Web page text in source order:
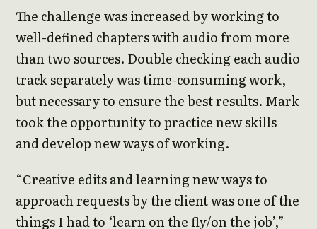
The challenge was increased by working to
well-defined chapters with audio from more
than two sources. Double checking each audio
track separately was time-consuming work,
but necessary to ensure the best results. Mark
took the opportunity to practice new skills
and develop new ways of working.
“Creative edits and learning new ways to
approach requests by the client was one of the
things I had to ‘learn on the fly/on the job’,”